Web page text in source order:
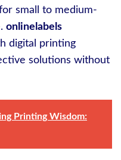
small to medium-
onlinelabels
digital printing
solutions without
Printing Wisdom: